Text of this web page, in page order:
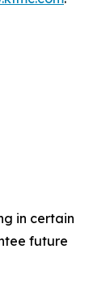
in certain
future